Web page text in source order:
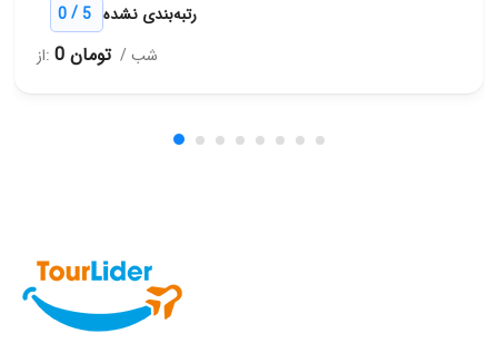
0/ 5 رتبه‌بندی نشده
از:
0 تومان / شب